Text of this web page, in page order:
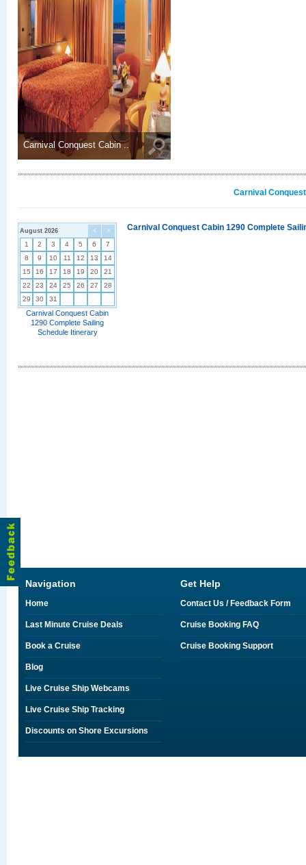
Carnival Conquest Cabin ..
Carnival
< >
August 2026
1 2 3 4 5 6
7
8
9 10 11 12 13
14
15
16 17 18 19 20
21
22
23 24 25 26 27
28
29
30 31
Carnival Conquest Cabin
1290 Complete Sailing
Schedule Itinerary
Carnival Conquest Cabin 1290 Complete
Navigation
Home
Last Minute Cruise Deals
Book a Cruise
Blog
Live Cruise Ship Webcams
Live Cruise Ship Tracking
Discounts on Shore Excursions
Get Help
Contact Us / Feedback Form
Cruise Booking FAQ
Cruise Booking Support